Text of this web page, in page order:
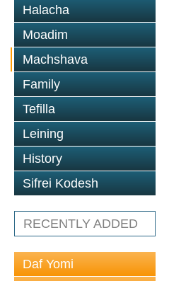
Halacha
Moadim
Machshava
Family
Tefilla
Leining
History
Sifrei Kodesh
RECENTLY ADDED
Daf Yomi